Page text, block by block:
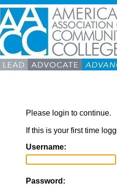
Please login to continue.
If this is your first time
Username:
Password: